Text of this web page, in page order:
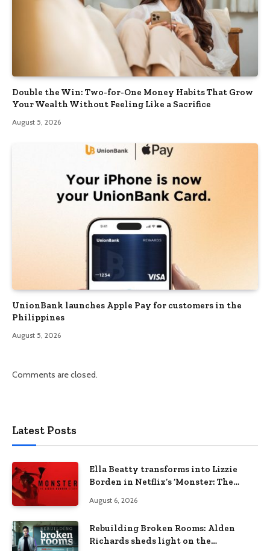
Double the Win: Two-for-One Money Habits That Grow
Your Wealth Without Feeling Like a Sacrifice
August 5, 2026
UnionBank launches Apple Pay for customers in the
Philippines
August 5, 2026
Comments are closed.
Latest Posts
Ella Beatty transforms into Lizzie
Borden in Netflix’s ‘Monster: The
August 6, 2026
Rebuilding Broken Rooms: Alden
Richards sheds light on the